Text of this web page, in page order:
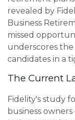
revealed by
Business
missed
underscores
candidates in a
The Current
Fidelity's study
business